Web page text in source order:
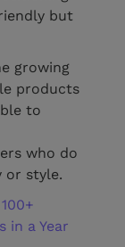
but
growing
products
to
who do
or style.
in a Year